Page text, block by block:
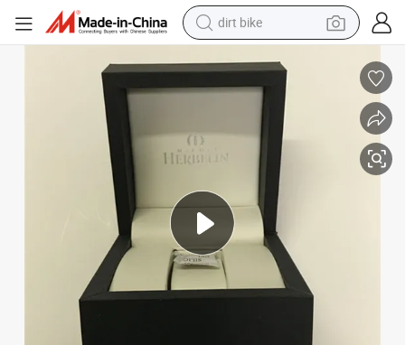
dirt bike
powder
running shoe
man watch
wheel loader
sport shoe